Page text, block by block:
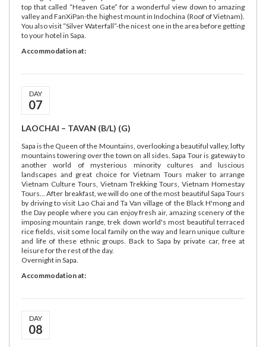
top that called “Heaven Gate” for a wonderful view down to amazing
valley and FanXiPan-the highest mount in Indochina (Roof of Vietnam).
You also visit “Silver Waterfall”-the nicest one in the area before getting
to your hotel in Sapa.
Accommodation at:
DAY
07
LAOCHAI – TAVAN (B/L) (G)
Sapa is the Queen of the Mountains, overlooking a beautiful valley, lofty
mountains towering over the town on all sides. Sapa Tour is gateway to
another world of mysterious minority cultures and luscious
landscapes and great choice for Vietnam Tours maker to arrange
Vietnam Culture Tours, Vietnam Trekking Tours, Vietnam Homestay
Tours... After breakfast, we will do one of the most beautiful Sapa Tours
by driving to visit Lao Chai and Ta Van village of the Black H'mong and
the Day people where you can enjoy fresh air, amazing scenery of the
imposing mountain range, trek down world's most beautiful terraced
rice fields, visit some local family on the way and learn unique culture
and life of these ethnic groups. Back to Sapa by private car, free at
leisure for the rest of the day.
Overnight in Sapa.
Accommodation at:
DAY
08